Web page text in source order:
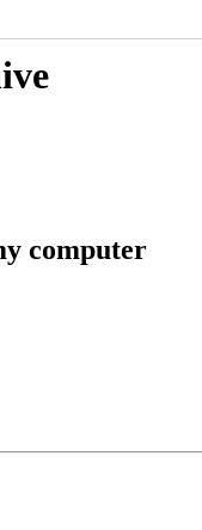
computer